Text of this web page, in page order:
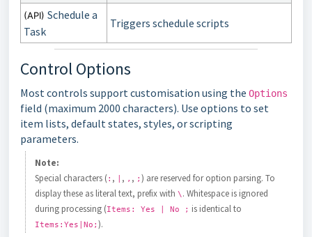
(API) Schedule a
Task
Triggers schedule scripts
Control Options
Most controls support customisation using the Options
field (maximum 2000 characters). Use options to set
item lists, default states, styles, or scripting
parameters.
Note:
Special characters (: , | , , , ; ) are reserved for option parsing. To
display these as literal text, prefix with \ . Whitespace is ignored
during processing (Items: Yes | No ; is identical to
Items:Yes|No; ).